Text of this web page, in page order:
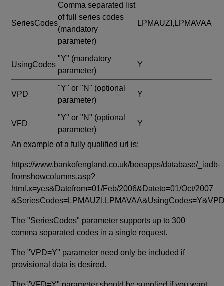
SeriesCodes
Comma separated list
of full series codes
(mandatory
parameter)
LPMAUZI,LPMAVAA
UsingCodes
"Y" (mandatory
parameter)
Y
VPD
"Y" or "N" (optional
parameter)
Y
VFD
"Y" or "N" (optional
parameter)
Y
An example of a fully qualified url is:
https://www.bankofengland.co.uk/boeapps/database/_iadb-
fromshowcolumns.asp?
html.x=yes&Datefrom=01/Feb/2006&Dateto=01/Oct/2007
The "SeriesCodes" parameter supports up to 300
comma separated codes in a single request.
The "VPD=Y" parameter need only be included if
provisional data is desired.